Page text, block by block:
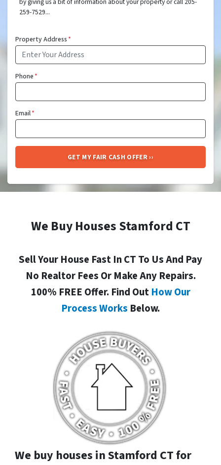
by giving us a bit of information about your property or call 205-
259-7529...
Property Address*
Phone*
Email*
We Buy Houses Stamford CT
Sell Your House Fast In CT To Us And Pay
No Realtor Fees Or Make Any Repairs.
100% FREE Offer. Find Out How Our
Process Works Below.
We buy houses in Stamford CT for